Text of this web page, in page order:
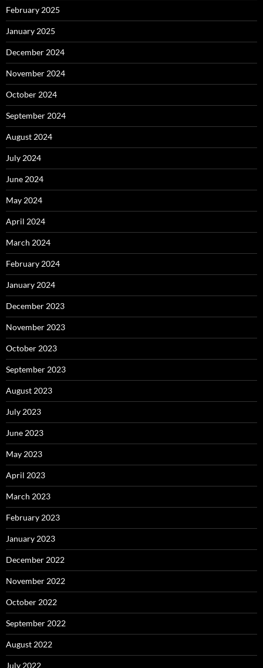
February 2025
January 2025
December 2024
November 2024
October 2024
September 2024
August 2024
July 2024
June 2024
May 2024
April 2024
March 2024
February 2024
January 2024
December 2023
November 2023
October 2023
September 2023
August 2023
July 2023
June 2023
May 2023
April 2023
March 2023
February 2023
January 2023
December 2022
November 2022
October 2022
September 2022
August 2022
July 2022